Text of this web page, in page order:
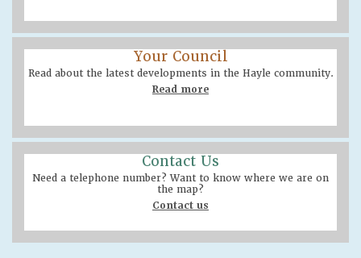
Your Council
Read about the latest developments in the Hayle community.
Read more
Contact Us
Need a telephone number? Want to know where we are on
the map?
Contact us